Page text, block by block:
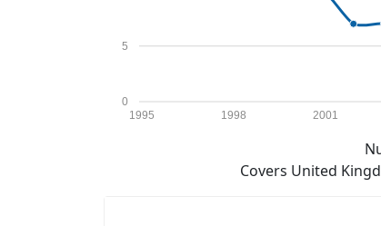
0
5
1995 1998 2001
Covers United